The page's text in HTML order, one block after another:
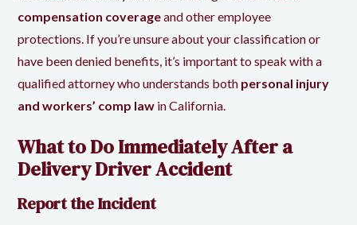
compensation coverageand other employee
protections. If you’re unsure about your classification or
have been denied benefits, it’s important to speak with a
qualified attorney who understands both personal injury
and workers’ comp law in California.
What to Do Immediately After a
Delivery Driver Accident
Report the Incident